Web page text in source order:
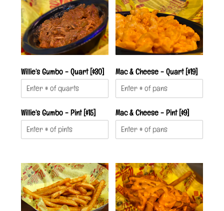
Willie’s Gumbo - Quart [$30] Mac & Cheese - Quart [$19]
Willie’s Gumbo - Pint [$15] Mac & Cheese - Pint [$9]